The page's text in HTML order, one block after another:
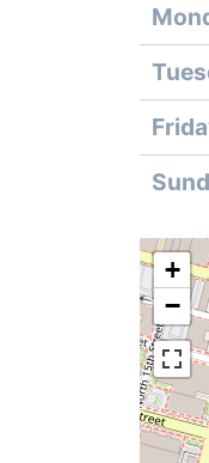
Day
Time
slot
+
−